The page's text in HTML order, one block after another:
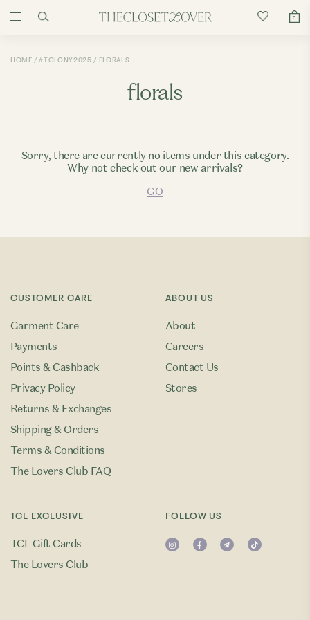
0
HOME #TCLCNY2025 FLORALS
florals
Sorry, there are currently no items under this category.
Why not check out our new arrivals?
GO
CUSTOMER CARE
Garment Care
Payments
Points & Cashback
Privacy Policy
Returns & Exchanges
Shipping & Orders
Terms & Conditions
The Lovers Club FAQ
TCL EXCLUSIVE
TCL Gift Cards
The Lovers Club
ABOUT US
About
Careers
Contact Us
Stores
FOLLOW US